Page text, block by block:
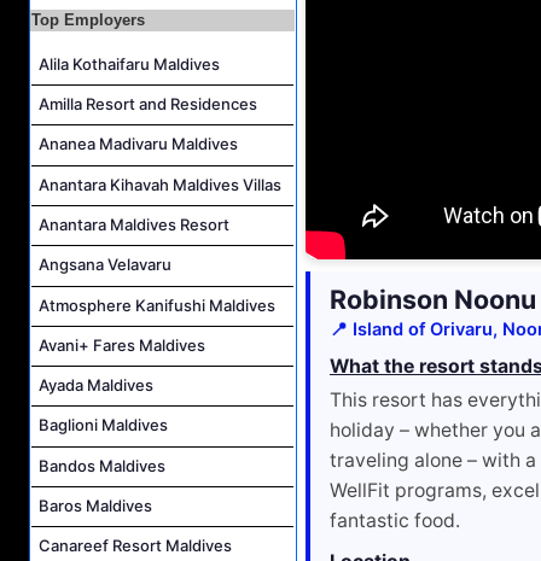
Career Opportunities at Amilla Maldives
Top Employers
Alila Kothaifaru Maldives
Amilla Resort and Residences
Ananea Madivaru Maldives
Anantara Kihavah Maldives Villas
Anantara Maldives Resort
Angsana Velavaru
Atmosphere Kanifushi Maldives
Avani+ Fares Maldives
Ayada Maldives
Baglioni Maldives
Bandos Maldives
Baros Maldives
Canareef Resort Maldives
Robinson Noonu
📍 Island of Orivaru,
What the resort
This resort has
holiday – whether you
traveling alone – with
WellFit programs,
fantastic food.